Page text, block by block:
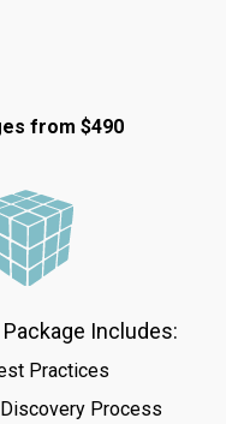
from $490
Includes:
Practices
Process